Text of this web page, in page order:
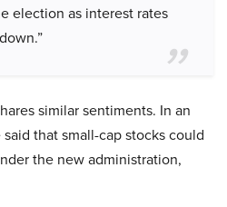
election as interest rates
similar sentiments. In an
that small-cap stocks could
the new administration,